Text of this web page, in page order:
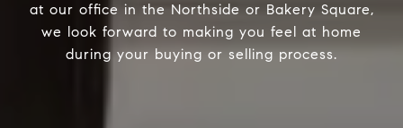
at our office in the Northside or Bakery Square,
we look forward to making you feel at home
during your buying or selling process.